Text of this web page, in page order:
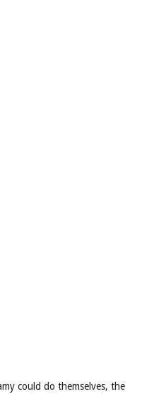
could do themselves, the